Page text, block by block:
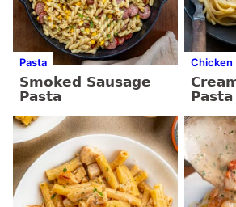
Pasta
Smoked Sausage
Pasta
Chicken
Pasta